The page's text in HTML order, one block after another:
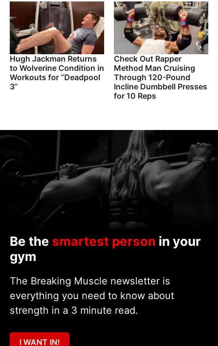
Hugh Jackman Returns
to Wolverine Condition in
Workouts for “Deadpool
3”
Check Out Rapper
Method Man Cruising
Through 120-Pound
Incline Dumbbell Presses
for 10 Reps
Be the smartest person in your
gym
The Breaking Muscle newsletter is
everything you need to know about
strength in a 3 minute read.
I WANT IN!